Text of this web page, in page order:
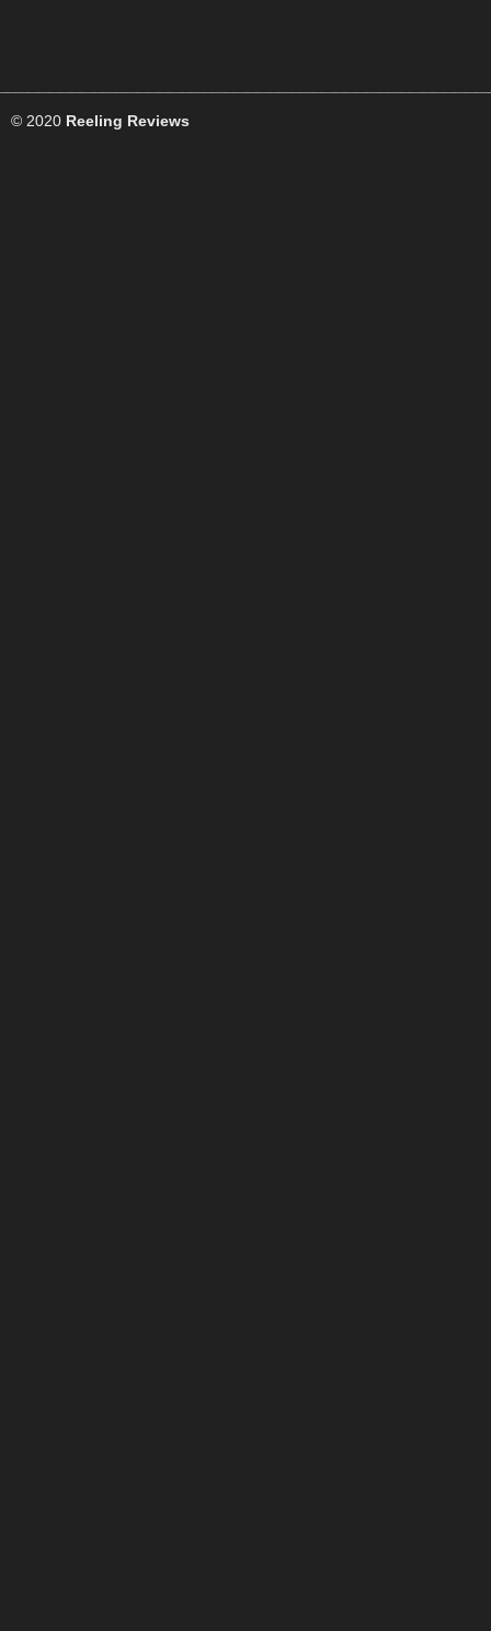
© 2020 Reeling Reviews